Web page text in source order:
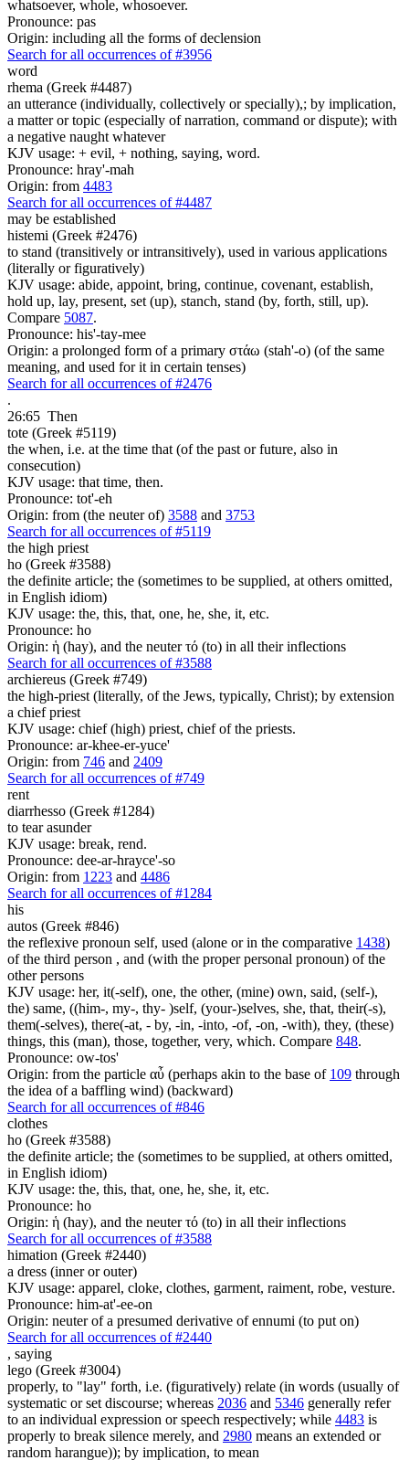
whatsoever, whole, whosoever.
Pronounce: pas
Origin: including all the forms of declension
Search for all occurrences of #3956
word
rhema (Greek #4487)
an utterance (individually, collectively or specially),; by implication,
a matter or topic (especially of narration, command or dispute); with
a negative naught whatever
KJV usage: + evil, + nothing, saying, word.
Pronounce: hray'-mah
Origin: from 4483
Search for all occurrences of #4487
may be established
histemi (Greek #2476)
to stand (transitively or intransitively), used in various applications
(literally or figuratively)
KJV usage: abide, appoint, bring, continue, covenant, establish,
hold up, lay, present, set (up), stanch, stand (by, forth, still, up).
Compare 5087.
Pronounce: his'-tay-mee
Origin: a prolonged form of a primary στάω (stah'-o) (of the same
meaning, and used for it in certain tenses)
Search for all occurrences of #2476
.
26:65 Then
tote (Greek #5119)
the when, i.e. at the time that (of the past or future, also in
consecution)
KJV usage: that time, then.
Pronounce: tot'-eh
Origin: from (the neuter of) 3588 and 3753
Search for all occurrences of #5119
the high priest
ho (Greek #3588)
the definite article; the (sometimes to be supplied, at others omitted,
in English idiom)
KJV usage: the, this, that, one, he, she, it, etc.
Pronounce: ho
Origin: ἡ (hay), and the neuter τό (to) in all their inflections
Search for all occurrences of #3588
archiereus (Greek #749)
the high-priest (literally, of the Jews, typically, Christ); by extension
a chief priest
KJV usage: chief (high) priest, chief of the priests.
Pronounce: ar-khee-er-yuce'
Origin: from 746 and 2409
Search for all occurrences of #749
rent
diarrhesso (Greek #1284)
to tear asunder
KJV usage: break, rend.
Pronounce: dee-ar-hrayce'-so
Origin: from 1223 and 4486
Search for all occurrences of #1284
his
autos (Greek #846)
the reflexive pronoun self, used (alone or in the comparative 1438)
of the third person , and (with the proper personal pronoun) of the
other persons
KJV usage: her, it(-self), one, the other, (mine) own, said, (self-),
the) same, ((him-, my-, thy- )self, (your-)selves, she, that, their(-s),
them(-selves), there(-at, - by, -in, -into, -of, -on, -with), they, (these)
things, this (man), those, together, very, which. Compare 848.
Pronounce: ow-tos'
Origin: from the particle αὖ (perhaps akin to the base of 109 through
the idea of a baffling wind) (backward)
Search for all occurrences of #846
clothes
ho (Greek #3588)
the definite article; the (sometimes to be supplied, at others omitted,
in English idiom)
KJV usage: the, this, that, one, he, she, it, etc.
Pronounce: ho
Origin: ἡ (hay), and the neuter τό (to) in all their inflections
Search for all occurrences of #3588
himation (Greek #2440)
a dress (inner or outer)
KJV usage: apparel, cloke, clothes, garment, raiment, robe, vesture.
Pronounce: him-at'-ee-on
Origin: neuter of a presumed derivative of ennumi (to put on)
Search for all occurrences of #2440
, saying
lego (Greek #3004)
properly, to "lay" forth, i.e. (figuratively) relate (in words (usually of
systematic or set discourse; whereas 2036 and 5346 generally refer
to an individual expression or speech respectively; while 4483 is
properly to break silence merely, and 2980 means an extended or
random harangue)); by implication, to mean